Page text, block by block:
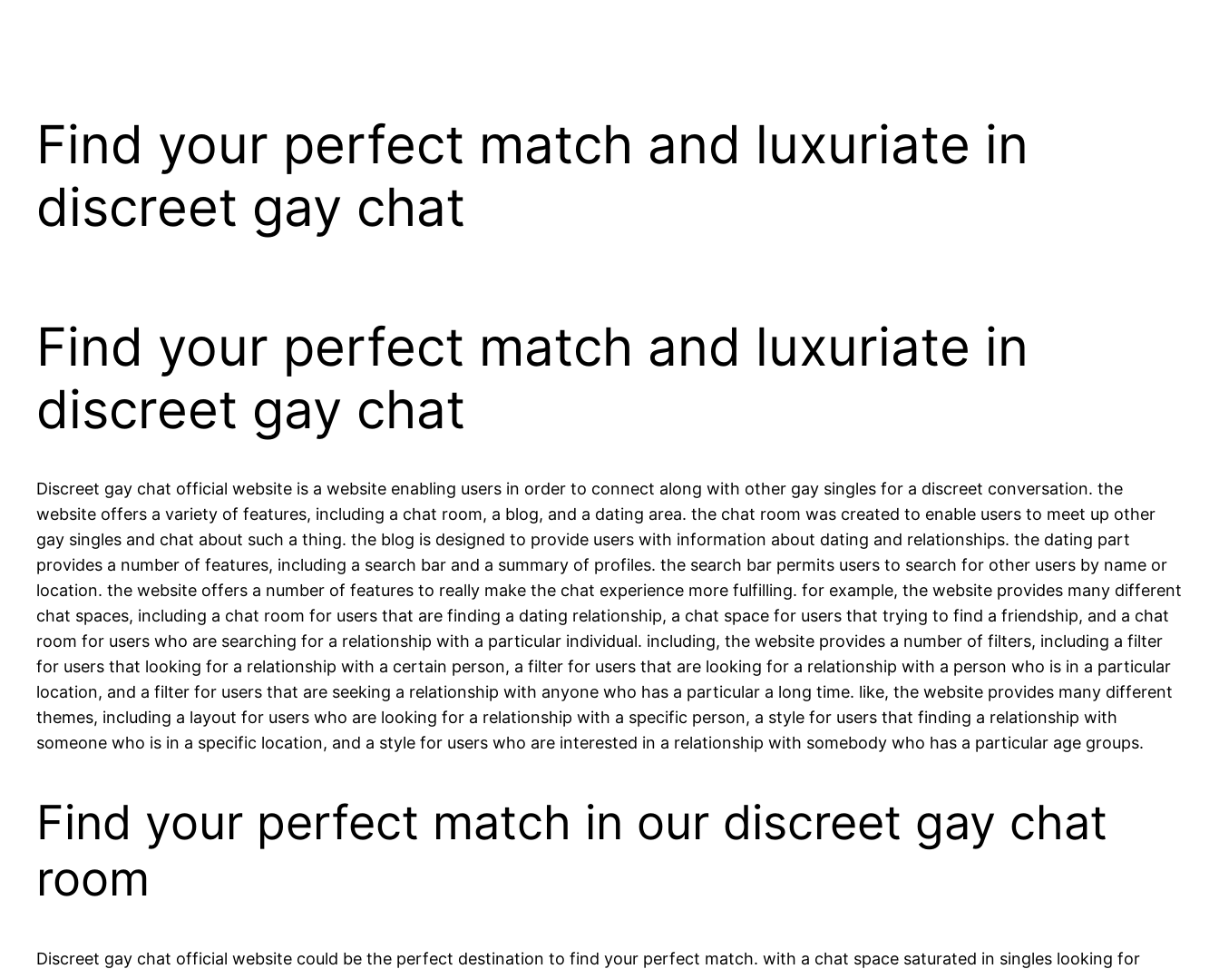
Find your perfect match and luxuriate in
discreet gay chat
Find your perfect match and luxuriate in
discreet gay chat
Discreet gay chat official website is a website enabling users in order to connect along with other gay singles for a discreet conversation. the
website offers a variety of features, including a chat room, a blog, and a dating area. the chat room was created to enable users to meet up other
gay singles and chat about such a thing. the blog is designed to provide users with information about dating and relationships. the dating part
provides a number of features, including a search bar and a summary of profiles. the search bar permits users to search for other users by name or
location. the website offers a number of features to really make the chat experience more fulfilling. for example, the website provides many different
chat spaces, including a chat room for users that are finding a dating relationship, a chat space for users that trying to find a friendship, and a chat
room for users who are searching for a relationship with a particular individual. including, the website provides a number of filters, including a filter
for users that looking for a relationship with a certain person, a filter for users that are looking for a relationship with a person who is in a particular
location, and a filter for users that are seeking a relationship with anyone who has a particular a long time. like, the website provides many different
themes, including a layout for users who are looking for a relationship with a specific person, a style for users that finding a relationship with
someone who is in a specific location, and a style for users who are interested in a relationship with somebody who has a particular age groups.
Find your perfect match in our discreet gay chat
room
Discreet gay chat official website could be the perfect destination to find your perfect match. with a chat space saturated in singles looking for